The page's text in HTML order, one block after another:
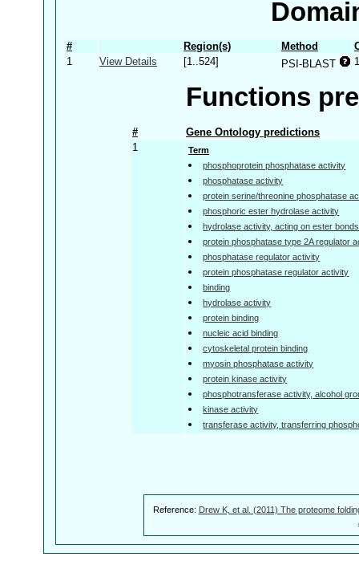
# Region(s) Method
1
View Details [1..524] PSI-BLAST
Functions
#
Gene Ontology predictions
1
Term
phosphoprotein phosphatase activity
phosphatase activity
protein serine/threonine phosphatase
phosphoric ester hydrolase activity
hydrolase activity, acting on ester bonds
protein phosphatase type 2A regulator
phosphatase regulator activity
protein phosphatase regulator activity
binding
hydrolase activity
protein binding
nucleic acid binding
cytoskeletal protein binding
myosin phosphatase activity
protein kinase activity
phosphotransferase activity, alcohol
kinase activity
transferase activity, transferring
Reference: Drew K, et al. (2011) The proteome